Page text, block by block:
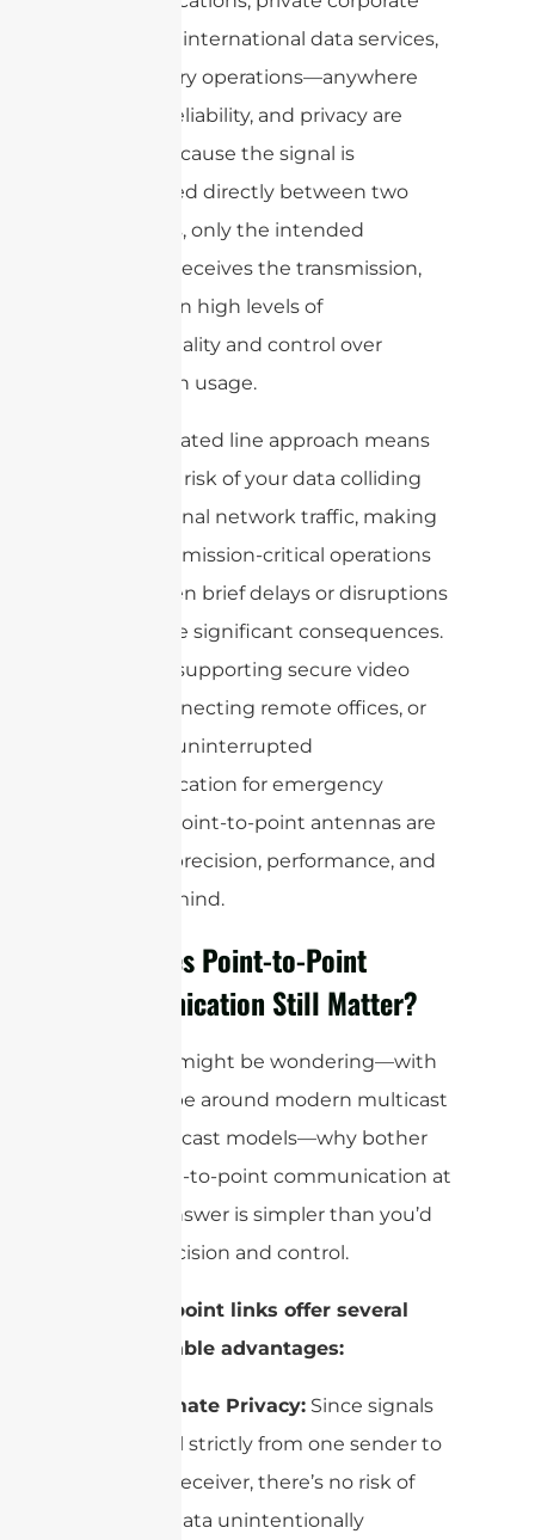
networks, international data services,
and military operations—anywhere
security, reliability, and privacy are
critical. Because the signal is
transmitted directly between two
endpoints, only the intended
recipient receives the transmission,
resulting in high levels of
confidentiality and control over
bandwidth usage.
This dedicated line approach means
there’s no risk of your data colliding
with external network traffic, making
it ideal for mission-critical operations
where even brief delays or disruptions
could have significant consequences.
Whether supporting secure video
feeds, connecting remote offices, or
ensuring uninterrupted
communication for emergency
services, point-to-point antennas are
all about precision, performance, and
peace of mind.
Why Does Point-to-Point
Communication Still Matter?
Now, you might be wondering—with
all the hype around modern multicast
and broadcast models—why bother
with point-to-point communication at
all? The answer is simpler than you’d
think: precision and control.
Point-to-point links offer several
irreplaceable advantages:
Ultimate Privacy: Since signals
travel strictly from one sender to
one receiver, there’s no risk of
the data unintentionally